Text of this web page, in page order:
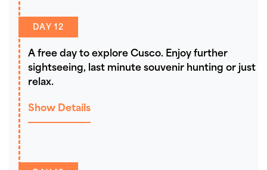
DAY 12
A free day to explore Cusco. Enjoy further
sightseeing, last minute souvenir hunting or just
relax.
Show Details